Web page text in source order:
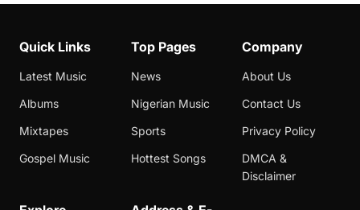
Quick Links
Latest Music
Albums
Mixtapes
Gospel Music
Top Pages
News
Nigerian Music
Sports
Hottest Songs
Company
About Us
Contact Us
Privacy Policy
DMCA &
Disclaimer